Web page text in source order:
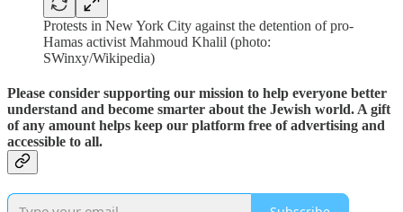
Protests in New York City against the detention of pro-
Hamas activist Mahmoud Khalil (photo:
SWinxy/Wikipedia)
Please consider supporting our mission to help everyone better
understand and become smarter about the Jewish world. A gift
of any amount helps keep our platform free of advertising and
accessible to all.